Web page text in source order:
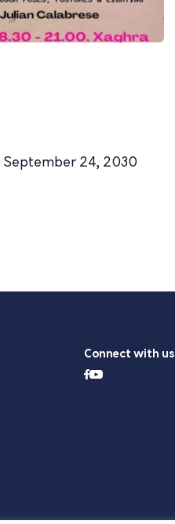
September 24, 2030
Connect with us